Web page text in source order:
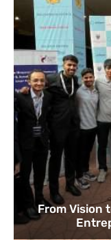
From Vision